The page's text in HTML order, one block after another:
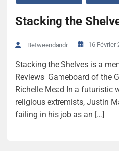
Stacking the
Betweendandr 16 Février
Stacking the Shelves is a
Reviews Gameboard of the
Richelle Mead In a futuristic
religious extremists, Justin
failing in his job as an […]